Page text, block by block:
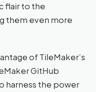
flair to the
them even more
of TileMaker’s
GitHub
harness the power